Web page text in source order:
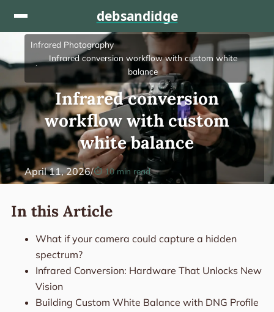
Infrared Photography
Infrared conversion workflow with custom white
balance
Infrared conversion
workflow with custom
white balance
April 11, 2026/ 10 min read
In this Article
What if your camera could capture a hidden
spectrum?
Infrared Conversion: Hardware That Unlocks New
Vision
Building Custom White Balance with DNG Profile